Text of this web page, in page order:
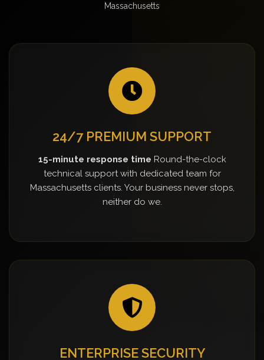
Massachusetts
24/7 PREMIUM SUPPORT
15-minute response time Round-the-clock
technical support with dedicated team for
Massachusetts clients. Your business never stops,
neither do we.
ENTERPRISE SECURITY